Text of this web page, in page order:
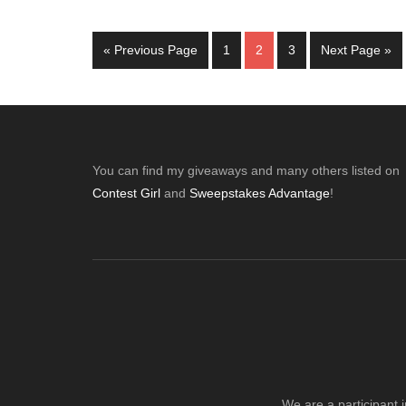
« Go
to
Previous Page Page
1 Page
2 Page
3
Go
to
Next Page »
You can find my giveaways and many others listed on
Contest Girl and Sweepstakes Advantage!